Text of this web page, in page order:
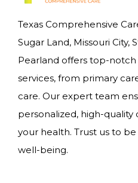
Texas Comprehensive
Sugar Land, Missouri City,
Pearland offers top-
services, from primary
care. Our expert team
personalized, high-quality
your health. Trust us to
well-being.